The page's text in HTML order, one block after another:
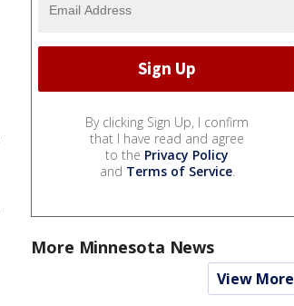
By clicking Sign Up, I confirm
that I have read and agree
to the Privacy Policy
and Terms of Service.
More Minnesota News
View More